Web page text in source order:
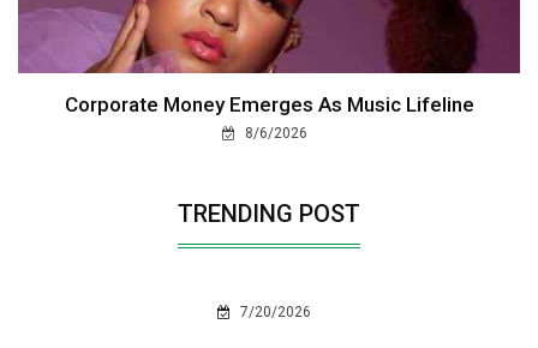
Corporate Money Emerges As Music Lifeline
8/6/2026
TRENDING POST
7/20/2026